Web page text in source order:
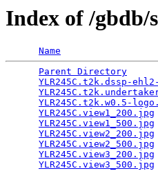
Index of /gbdb/
Name
Parent Directory
YLR245C.t2k.dssp-
YLR245C.t2k.w0.5-
YLR245C.view1_200.jpg
YLR245C.view1_500.jpg
YLR245C.view2_200.jpg
YLR245C.view2_500.jpg
YLR245C.view3_200.jpg
YLR245C.view3_500.jpg